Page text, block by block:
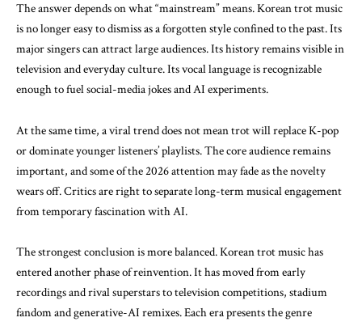
The answer depends on what “mainstream” means. Korean trot music
is no longer easy to dismiss as a forgotten style confined to the past. Its
major singers can attract large audiences. Its history remains visible in
television and everyday culture. Its vocal language is recognizable
enough to fuel social-media jokes and AI experiments.
At the same time, a viral trend does not mean trot will replace K-pop
or dominate younger listeners’ playlists. The core audience remains
important, and some of the 2026 attention may fade as the novelty
wears off. Critics are right to separate long-term musical engagement
from temporary fascination with AI.
The strongest conclusion is more balanced. Korean trot music has
entered another phase of reinvention. It has moved from early
recordings and rival superstars to television competitions, stadium
fandom and generative-AI remixes. Each era presents the genre